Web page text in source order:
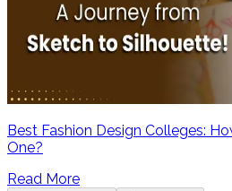
Best Fashion Design Colleges:
One?
Read More